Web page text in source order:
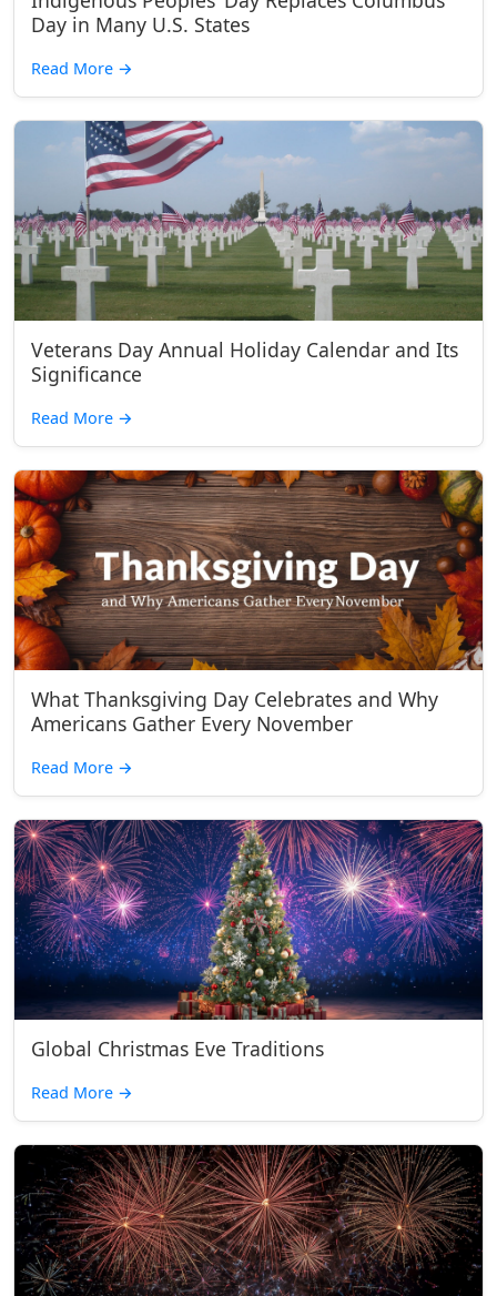
Day in Many U.S. States
Read More →
Veterans Day Annual Holiday Calendar and Its
Significance
Read More →
What Thanksgiving Day Celebrates and Why
Americans Gather Every November
Read More →
Global Christmas Eve Traditions
Read More →